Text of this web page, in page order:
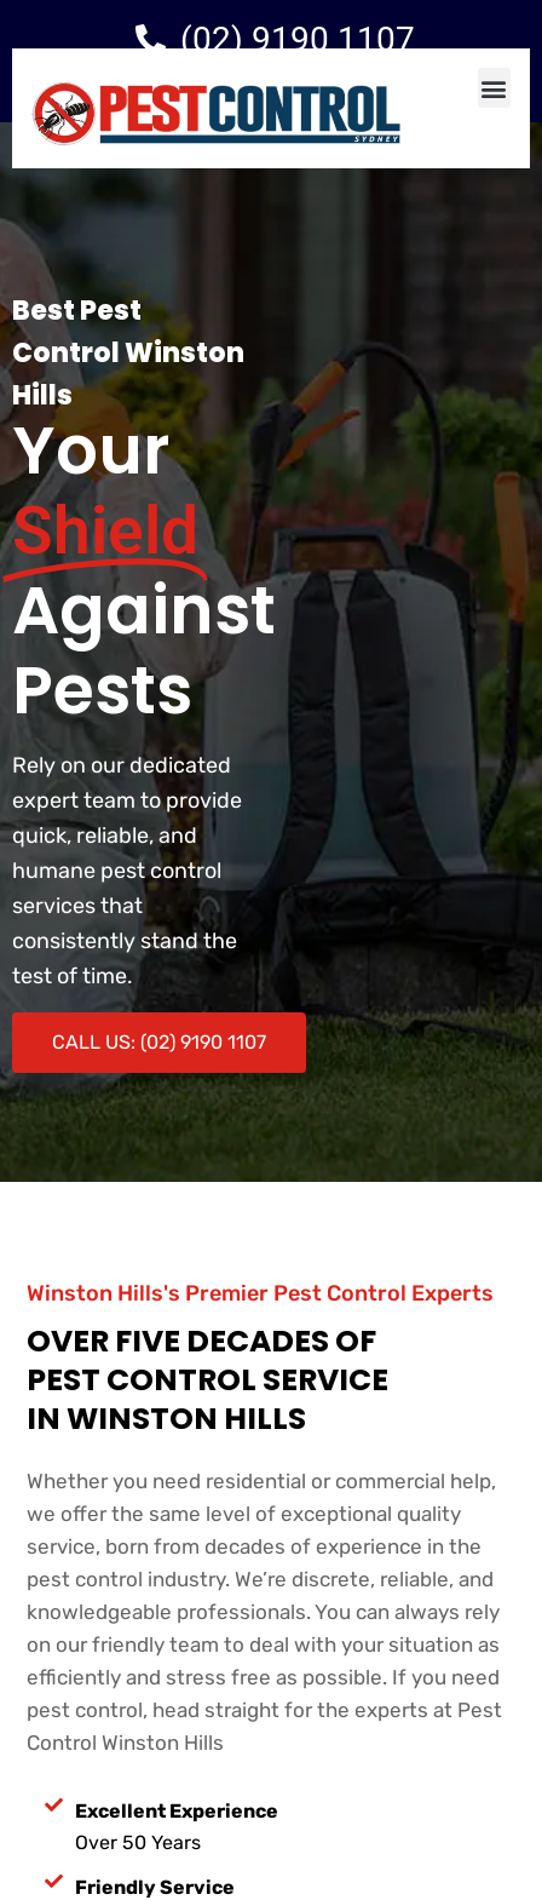
(02) 9190 1107
Best Pest
Control Winston
Hills
Your
Shield
Against
Pests
Rely on our dedicated
expert team to provide
quick, reliable, and
humane pest control
services that
consistently stand the
test of time.
CALL US: (02) 9190 1107
Winston Hills's Premier Pest Control Experts
OVER FIVE DECADES OF
PEST CONTROL SERVICE
IN WINSTON HILLS
Whether you need residential or commercial help,
we offer the same level of exceptional quality
service, born from decades of experience in the
pest control industry. We’re discrete, reliable, and
knowledgeable professionals. You can always rely
on our friendly team to deal with your situation as
efficiently and stress free as possible. If you need
pest control, head straight for the experts at Pest
Control Winston Hills
Excellent Experience
Over 50 Years
Friendly Service